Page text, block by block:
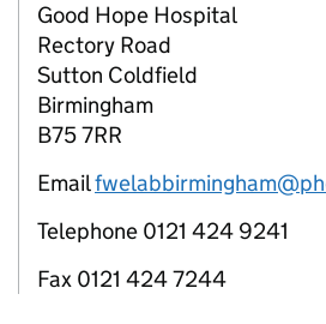
Good Hope Hospital
Rectory Road
Sutton Coldfield
Birmingham
B75 7RR
Email
Telephone 0121 424 9241
Fax 0121 424 7244